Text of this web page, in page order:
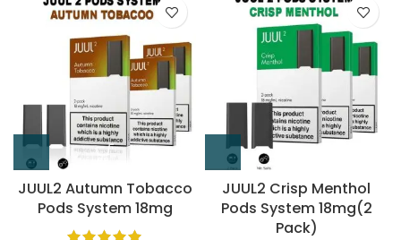
JUUL2 Autumn Tobacco
Pods System 18mg
JUUL2 Crisp Menthol
Pods System 18mg(2
Pack)